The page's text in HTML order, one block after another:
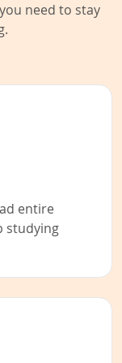
need to stay
entire
studying